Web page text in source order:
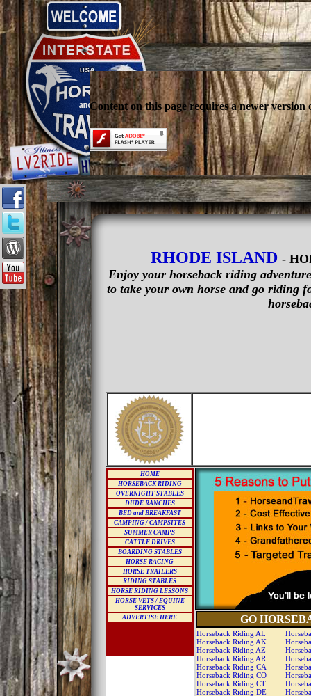
Content on this page requires a newer version
RHODE ISLAND-
Enjoy your horseback riding
to take your own horse and go riding
HOME
HORSEBACK RIDING
OVERNIGHT STABLES
DUDE RANCHES
BED and BREAKFAST
CAMPING / CAMPSITES
SUMMER CAMPS
CATTLE DRIVES
BOARDING STABLES
HORSE RACING
HORSE TRAILERS
RIDING STABLES
HORSE RIDING LESSONS
HORSE VETS / EQUINE
SERVICES
ADVERTISE HERE
GO
Horseback Riding AL
Horseback Riding AK
Horseback Riding AZ
Horseback Riding AR
Horseback Riding CA
Horseback Riding CO
Horseback Riding CT
Horseback Riding DE